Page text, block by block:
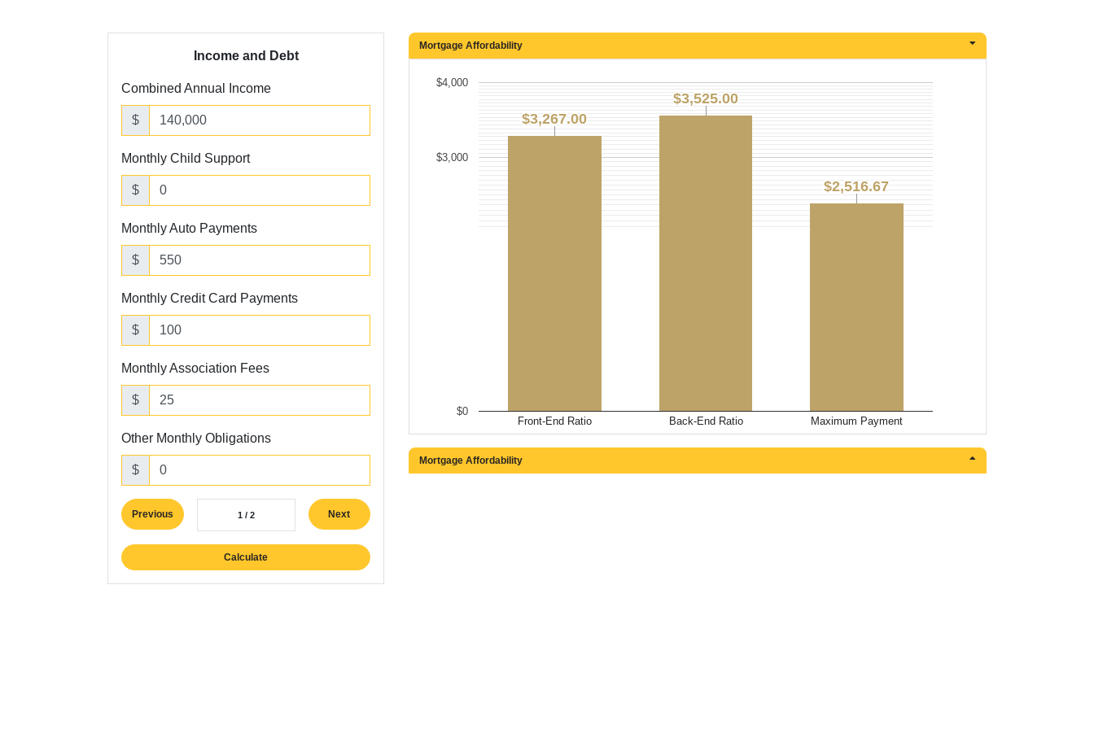
Income and Debt
Combined Annual Income
$
Monthly Child Support
$
Monthly Auto Payments
$
Monthly Credit Card Payments
$
Monthly Association Fees
$
Other Monthly Obligations
$
Previous 1 / 2 Next
Calculate
Mortgage Affordability
Front-End Ratio Back-End Ratio Maximum Payment
$0
$3,000
$4,000
$3,267.00
$3,267.00
$3,525.00
$3,525.00
$2,516.67
$2,516.67
Mortgage Affordability